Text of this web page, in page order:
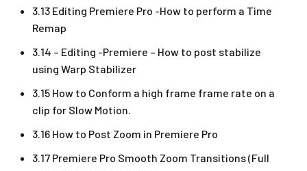
3.13 Editing Premiere Pro -How to perform a Time
Remap
3.14 – Editing -Premiere – How to post stabilize
using Warp Stabilizer
3.15 How to Conform a high frame frame rate on a
clip for Slow Motion.
3.16 How to Post Zoom in Premiere Pro
3.17 Premiere Pro Smooth Zoom Transitions (Full